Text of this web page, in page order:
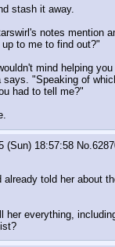
stash it away.
notes mention
to me to find out?"
mind helping
"Speaking of
had to tell me?"
(Sun) 18:57:58 No.
told her about
her everything,